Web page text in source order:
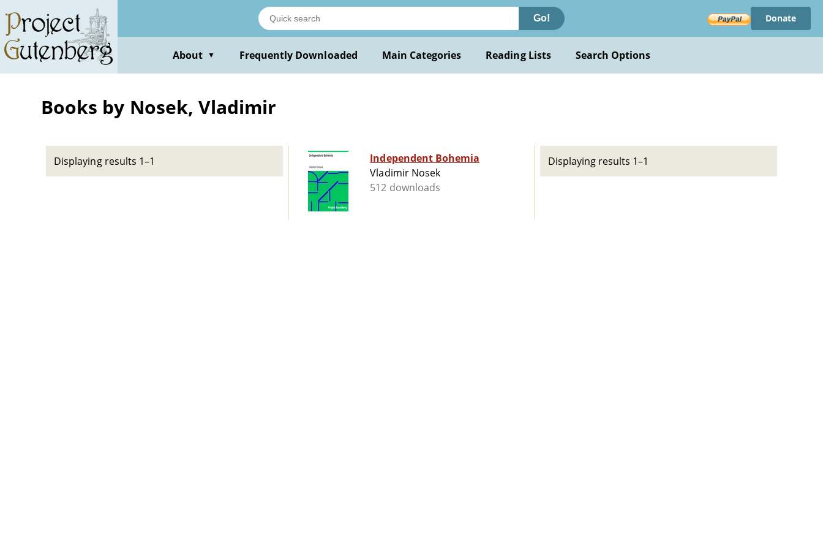
main
content
Go! Donate
About ▼ Frequently Downloaded Main Categories Reading Lists Search Options
Books by Nosek, Vladimir
Displaying results 1–1
Independent Bohemia
Vladimir Nosek
512 downloads
Displaying results 1–1